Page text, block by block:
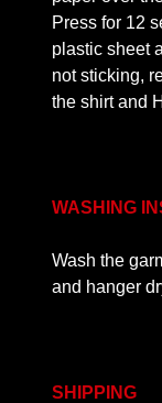
Press for 12
plastic sheet
not sticking,
the shirt and
WASHING
Wash the
and hanger
SHIPPING